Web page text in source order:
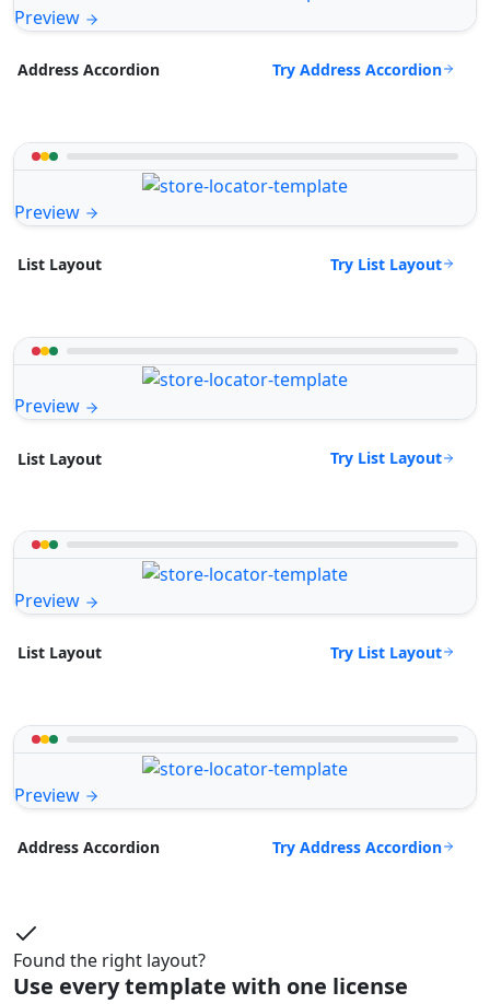
Preview
Address Accordion Try Address Accordion
Preview
List Layout Try List Layout
Preview
List Layout Try List Layout
Preview
List Layout Try List Layout
Preview
Address Accordion Try Address Accordion
Found the right layout?
Use every template with one license